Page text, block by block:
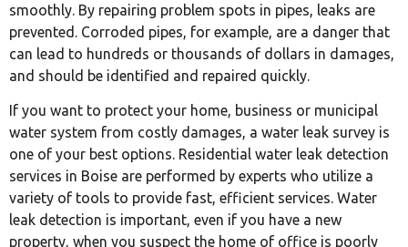
smoothly. By repairing problem spots in pipes, leaks are
prevented. Corroded pipes, for example, are a danger that
can lead to hundreds or thousands of dollars in damages,
and should be identified and repaired quickly.
If you want to protect your home, business or municipal
water system from costly damages, a water leak survey is
one of your best options. Residential water leak detection
services in Boise are performed by experts who utilize a
variety of tools to provide fast, efficient services. Water
leak detection is important, even if you have a new
property, when you suspect the home of office is poorly